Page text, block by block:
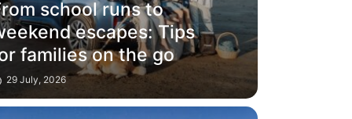
school runs to
escapes: Tips
families on the go
29 July, 2026